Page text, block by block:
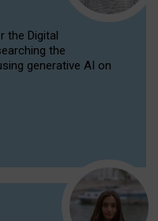
the Digital
the
generative AI on